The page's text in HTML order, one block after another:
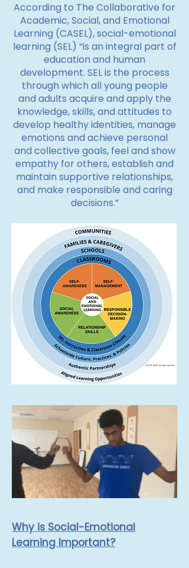
According to The Collaborative for
Academic, Social, and Emotional
Learning (CASEL), social-emotional
learning (SEL) “is an integral part of
education and human
development. SEL is the process
through which all young people
and adults acquire and apply the
knowledge, skills, and attitudes to
develop healthy identities, manage
emotions and achieve personal
and collective goals, feel and show
empathy for others, establish and
maintain supportive relationships,
and make responsible and caring
decisions.”
Why is Social-Emotional
Learning Important?